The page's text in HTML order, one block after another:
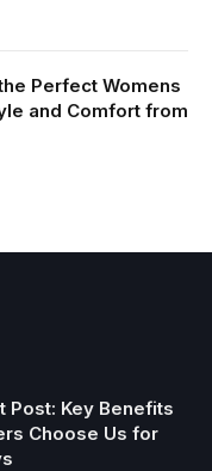
Perfect Womens
and Comfort from
Post: Key Benefits
Choose Us for